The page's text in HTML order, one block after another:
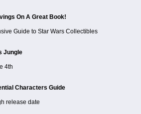
On A Great Book!
Guide to Star Wars Collectibles
Jungle
4th
Characters Guide
release date